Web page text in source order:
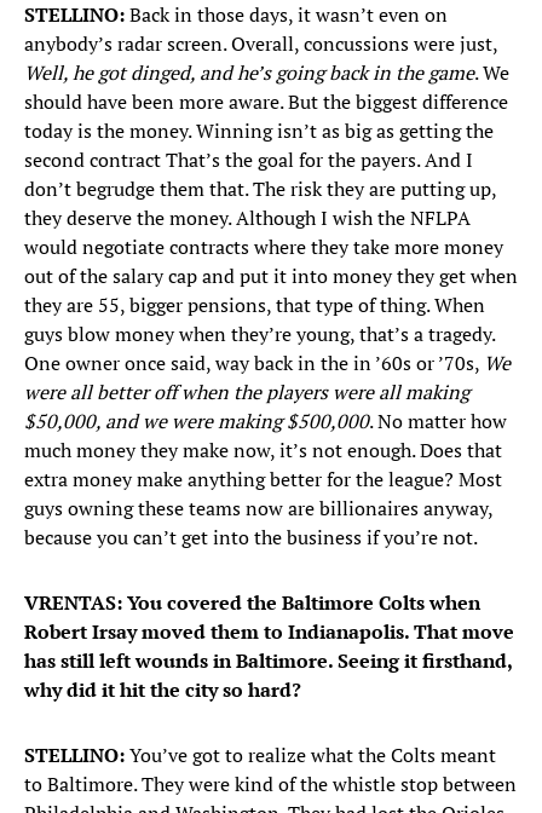
STELLINO:Back in those days, it wasn’t even on
anybody’s radar screen. Overall, concussions were just,
Well, he got dinged, and he’s going back in the game. We
should have been more aware. But the biggest difference
today is the money. Winning isn’t as big as getting the
second contract That’s the goal for the payers. And I
don’t begrudge them that. The risk they are putting up,
they deserve the money. Although I wish the NFLPA
would negotiate contracts where they take more money
out of the salary cap and put it into money they get when
they are 55, bigger pensions, that type of thing. When
guys blow money when they’re young, that’s a tragedy.
One owner once said, way back in the in ’60s or ’70s, We
were all better off when the players were all making
$50,000, and we were making $500,000. No matter how
much money they make now, it’s not enough. Does that
extra money make anything better for the league? Most
guys owning these teams now are billionaires anyway,
because you can’t get into the business if you’re not.
VRENTAS: You covered the Baltimore Colts when
Robert Irsay moved them to Indianapolis. That move
has still left wounds in Baltimore. Seeing it firsthand,
why did it hit the city so hard?
STELLINO:You’ve got to realize what the Colts meant
to Baltimore. They were kind of the whistle stop between